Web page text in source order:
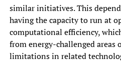
similar initiatives. This
having the capacity to run at
computational efficiency,
from energy-challenged areas
limitations in related